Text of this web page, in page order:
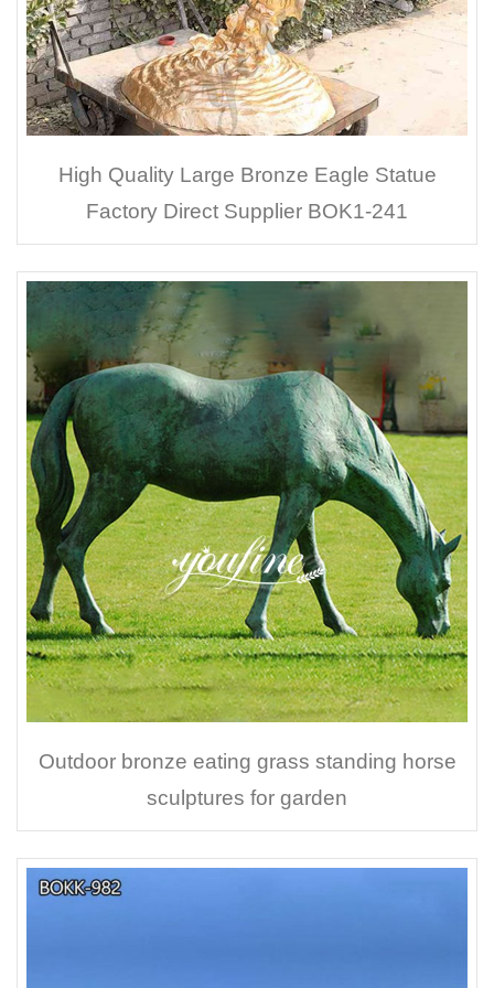
High Quality Large Bronze Eagle Statue
Factory Direct Supplier BOK1-241
Outdoor bronze eating grass standing horse
sculptures for garden